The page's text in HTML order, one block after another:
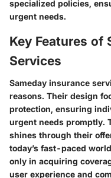
specialized policies,
urgent needs.
Key Features of
Services
Sameday insurance
reasons. Their design
protection, ensuring
urgent needs promptly.
shines through their
today’s fast-paced
only in acquiring
user experience and